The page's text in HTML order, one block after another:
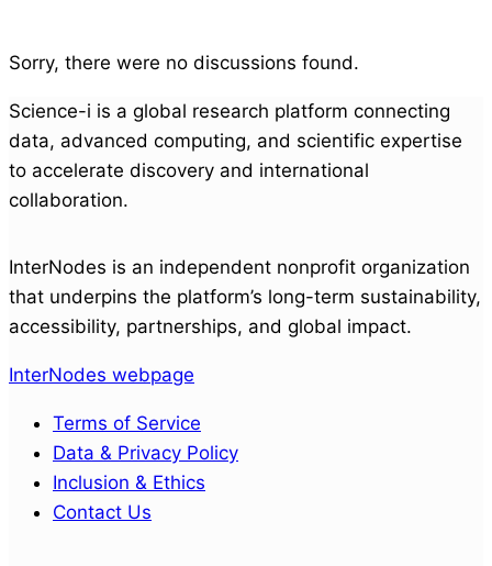
Sorry, there were no discussions found.
Science-i is a global research platform connecting
data, advanced computing, and scientific expertise
to accelerate discovery and international
collaboration.
InterNodes is an independent nonprofit organization
that underpins the platform’s long-term sustainability,
accessibility, partnerships, and global impact.
InterNodes webpage
Terms of Service
Data & Privacy Policy
Inclusion & Ethics
Contact Us